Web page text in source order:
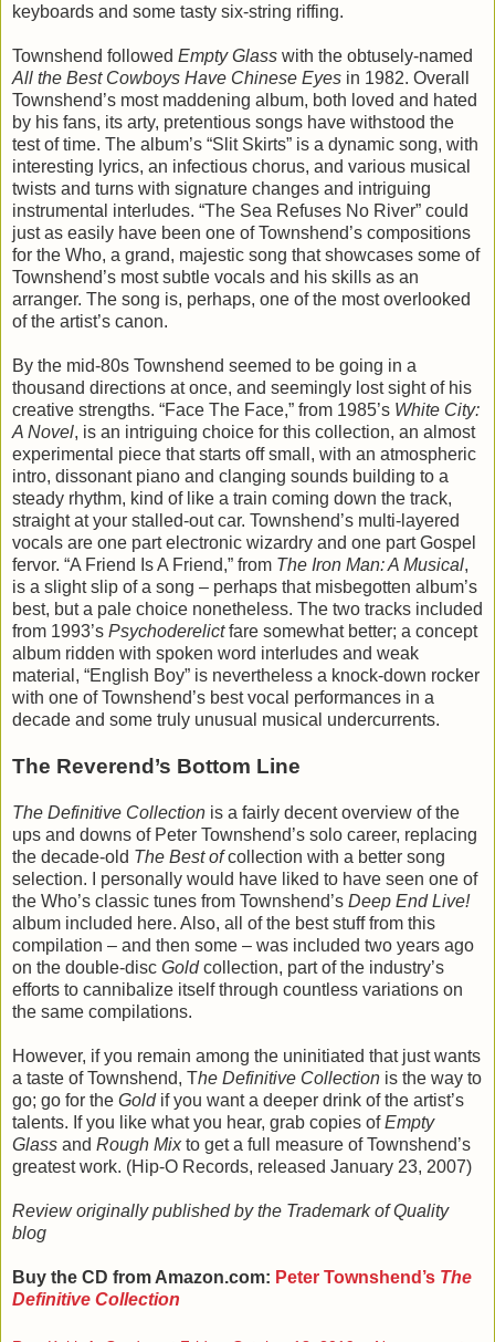
keyboards and some tasty six-string riffing.
Townshend followed Empty Glass with the obtusely-named
All the Best Cowboys Have Chinese Eyes in 1982. Overall
Townshend’s most maddening album, both loved and hated
by his fans, its arty, pretentious songs have withstood the
test of time. The album’s “Slit Skirts” is a dynamic song, with
interesting lyrics, an infectious chorus, and various musical
twists and turns with signature changes and intriguing
instrumental interludes. “The Sea Refuses No River” could
just as easily have been one of Townshend’s compositions
for the Who, a grand, majestic song that showcases some of
Townshend’s most subtle vocals and his skills as an
arranger. The song is, perhaps, one of the most overlooked
of the artist’s canon.
By the mid-80s Townshend seemed to be going in a
thousand directions at once, and seemingly lost sight of his
creative strengths. “Face The Face,” from 1985’s White City:
A Novel, is an intriguing choice for this collection, an almost
experimental piece that starts off small, with an atmospheric
intro, dissonant piano and clanging sounds building to a
steady rhythm, kind of like a train coming down the track,
straight at your stalled-out car. Townshend’s multi-layered
vocals are one part electronic wizardry and one part Gospel
fervor. “A Friend Is A Friend,” from The Iron Man: A Musical,
is a slight slip of a song – perhaps that misbegotten album’s
best, but a pale choice nonetheless. The two tracks included
from 1993’s Psychoderelictfare somewhat better; a concept
album ridden with spoken word interludes and weak
material, “English Boy” is nevertheless a knock-down rocker
with one of Townshend’s best vocal performances in a
decade and some truly unusual musical undercurrents.
The Reverend’s Bottom Line
The Definitive Collection is a fairly decent overview of the
ups and downs of Peter Townshend’s solo career, replacing
the decade-old The Best ofcollection with a better song
selection. I personally would have liked to have seen one of
the Who’s classic tunes from Townshend’s Deep End Live!
album included here. Also, all of the best stuff from this
compilation – and then some – was included two years ago
on the double-disc Goldcollection, part of the industry’s
efforts to cannibalize itself through countless variations on
the same compilations.
However, if you remain among the uninitiated that just wants
a taste of Townshend, The Definitive Collection is the way to
go; go for the Gold if you want a deeper drink of the artist’s
talents. If you like what you hear, grab copies ofEmpty
Glass and Rough Mixto get a full measure of Townshend’s
greatest work. (Hip-O Records, released January 23, 2007)
Review originally published by the Trademark of Quality
blog
Buy the CD from Amazon.com: Peter Townshend ’s The
Definitive Collection